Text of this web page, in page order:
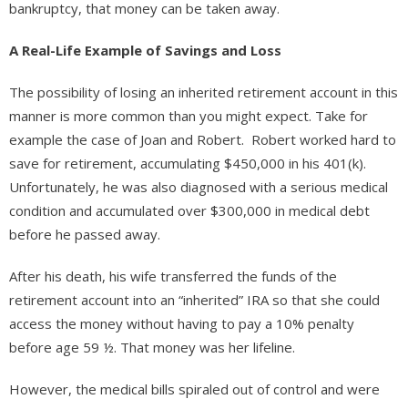
bankruptcy, that money can be taken away.
A Real-Life Example of Savings and Loss
The possibility of losing an inherited retirement account in this
manner is more common than you might expect. Take for
example the case of Joan and Robert. Robert worked hard to
save for retirement, accumulating $450,000 in his 401(k).
Unfortunately, he was also diagnosed with a serious medical
condition and accumulated over $300,000 in medical debt
before he passed away.
After his death, his wife transferred the funds of the
retirement account into an “inherited” IRA so that she could
access the money without having to pay a 10% penalty
before age 59 ½. That money was her lifeline.
However, the medical bills spiraled out of control and were